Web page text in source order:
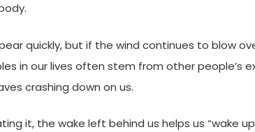
quickly, but if the wind continues to blow
in our lives often stem from other people’s
crashing down on us.
it, the wake left behind us helps us “wake